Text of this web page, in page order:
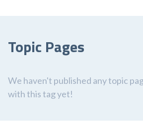
Topic Pages
We haven't published any topic
with this tag yet!